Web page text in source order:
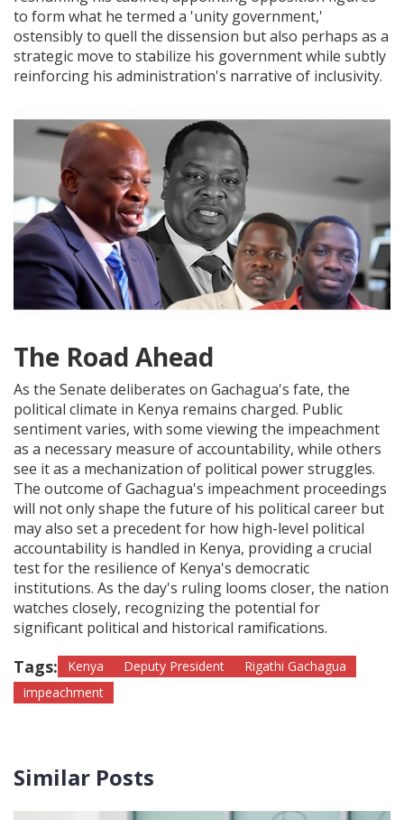
to form what he termed a 'unity government,'
ostensibly to quell the dissension but also perhaps as a
strategic move to stabilize his government while subtly
reinforcing his administration's narrative of inclusivity.
The Road Ahead
As the Senate deliberates on Gachagua's fate, the
political climate in Kenya remains charged. Public
sentiment varies, with some viewing the impeachment
as a necessary measure of accountability, while others
see it as a mechanization of political power struggles.
The outcome of Gachagua's impeachment proceedings
will not only shape the future of his political career but
may also set a precedent for how high-level political
accountability is handled in Kenya, providing a crucial
test for the resilience of Kenya's democratic
institutions. As the day's ruling looms closer, the nation
watches closely, recognizing the potential for
significant political and historical ramifications.
Tags: Kenya Deputy President
Rigathi Gachagua
impeachment
Similar Posts